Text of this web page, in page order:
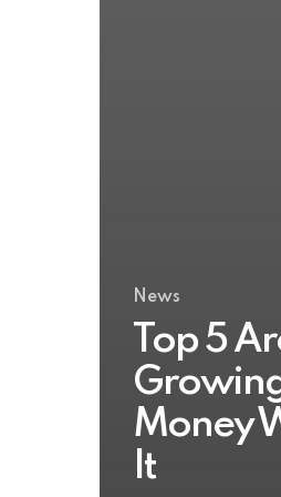
News
Top 5
Money
It